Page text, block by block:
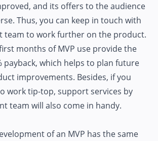
and its offers to the audience
Thus, you can keep in touch with
team to work further on the product.
months of MVP use provide the
payback, which helps to plan future
improvements. Besides, if you
work tip-top, support services by
team will also come in handy.
of an MVP has the same